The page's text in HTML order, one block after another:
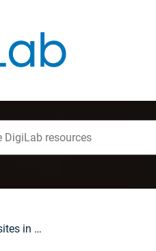
Gene mapping of 28S and 5S rDNA sites in chromosomes of two Barbus species and their F1 hybrids (Teleostei, Cyprinidae)